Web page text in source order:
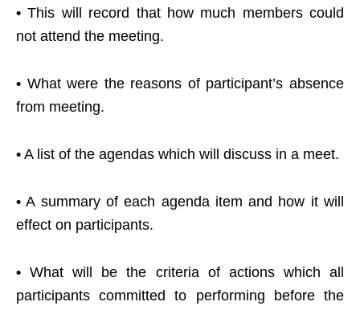
• This will record that how much members could
not attend the meeting.
• What were the reasons of participant’s absence
from meeting.
• A list of the agendas which will discuss in a meet.
• A summary of each agenda item and how it will
effect on participants.
• What will be the criteria of actions which all
participants committed to performing before the